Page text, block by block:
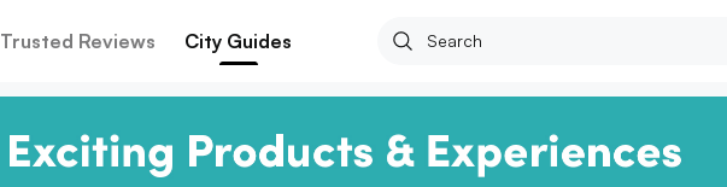
Trusted Reviews City Guides